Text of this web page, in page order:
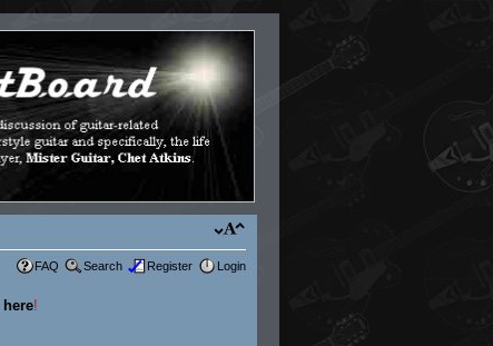
FAQ Search Register Login
here!